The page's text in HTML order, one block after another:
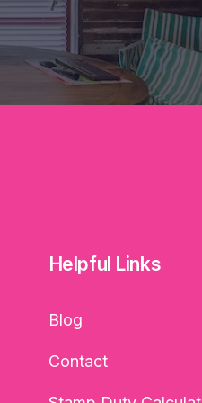
Helpful Links
Blog
Contact